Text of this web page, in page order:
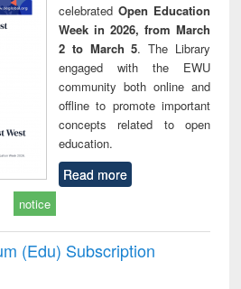
celebrated Open Education
Week in 2026, from March
2 to March 5. The Library
engaged with the EWU
community both online and
offline to promote important
concepts related to open
education.
Read more
notice
(Edu) Subscription